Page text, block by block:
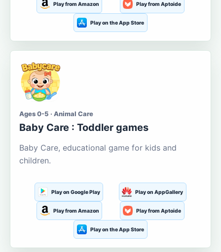
Play from Amazon Play from Aptoide
Play on the App Store
Ages 0-5 · Animal Care
Baby Care : Toddler games
Baby Care, educational game for kids and
children.
Play on Google Play Play on AppGallery
Play from Amazon Play from Aptoide
Play on the App Store